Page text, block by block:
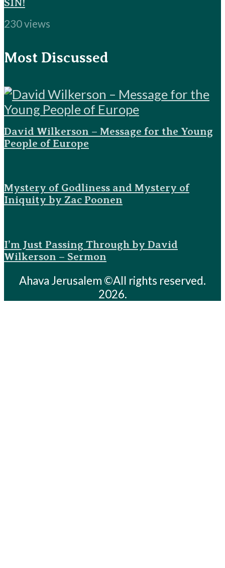
230 views
Most Discussed
David Wilkerson – Message for the Young
People of Europe
Mystery of Godliness and Mystery of
Iniquity by Zac Poonen
I’m Just Passing Through by David
Wilkerson – Sermon
Ahava Jerusalem ©All rights reserved.
2026.